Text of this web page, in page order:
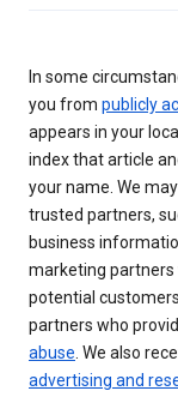
In some
you from publicly
appears in your
index that article
your name. We
trusted partners,
business
marketing
potential
partners who
abuse. We also
advertising and